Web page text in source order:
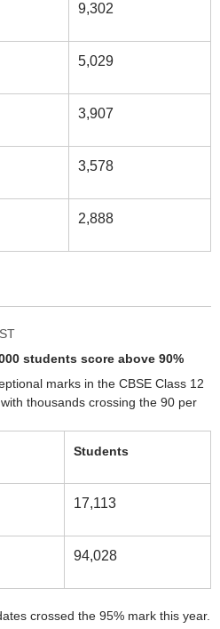
9,302
5,029
3,907
3,578
2,888
students score above 90%
marks in the CBSE Class 12
thousands crossing the 90 per
Students
17,113
94,028
crossed the 95% mark this year.